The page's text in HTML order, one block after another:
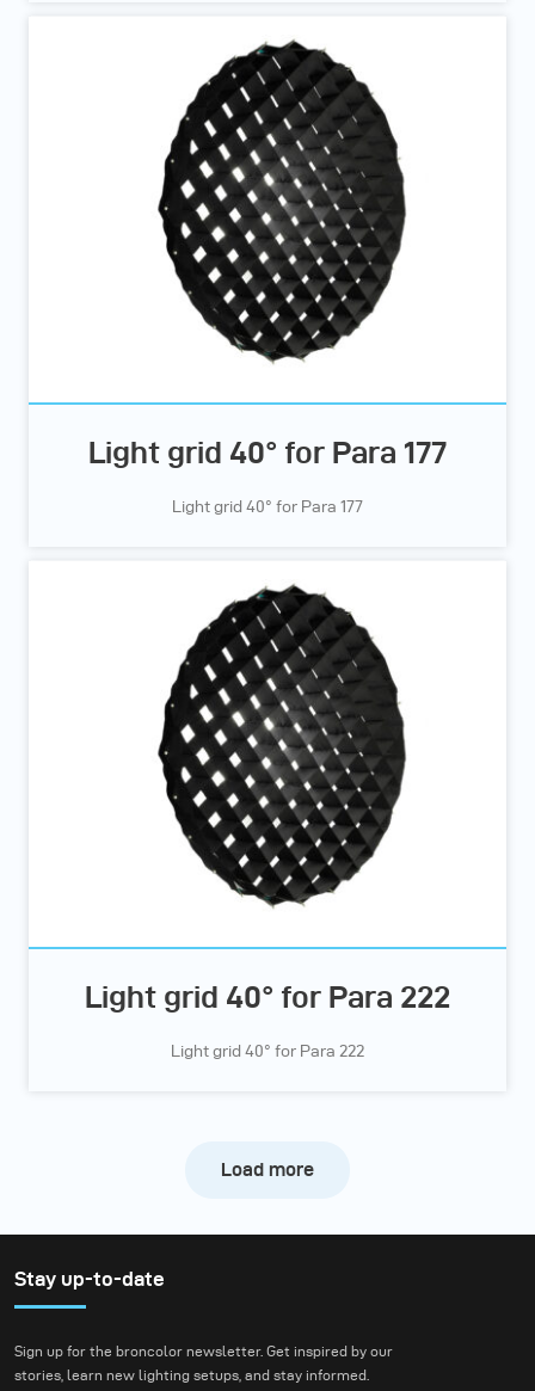
Light grid 40° for Para 177
Light grid 40° for Para 177
Light grid 40° for Para 222
Light grid 40° for Para 222
Load more
Stay up-to-date
Sign up for the broncolor newsletter. Get inspired by our
stories, learn new lighting setups, and stay informed.